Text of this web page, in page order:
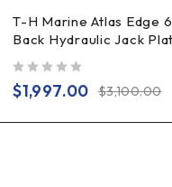
T-H Marine Atlas Edge
Back Hydraulic Jack
$3,100.00
$1,997.00